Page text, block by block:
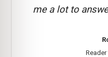
me a lot to
Reader